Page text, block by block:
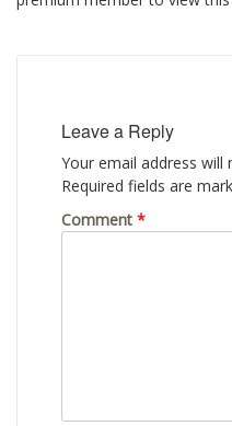
Leave a Reply
Your email address will
Required fields are
Comment *